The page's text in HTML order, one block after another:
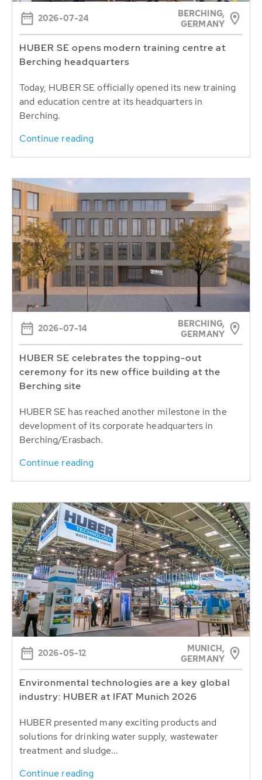
2026-07-24
BERCHING,
GERMANY
HUBER SE opens modern training centre at
Berching headquarters
Today, HUBER SE officially opened its new training
and education centre at its headquarters in
Berching.
Continue reading
2026-07-14
BERCHING,
GERMANY
HUBER SE celebrates the topping-out
ceremony for its new office building at the
Berching site
HUBER SE has reached another milestone in the
development of its corporate headquarters in
Berching/Erasbach.
Continue reading
2026-05-12
MUNICH,
GERMANY
Environmental technologies are a key global
industry: HUBER at IFAT Munich 2026
HUBER presented many exciting products and
solutions for drinking water supply, wastewater
treatment and sludge...
Continue reading